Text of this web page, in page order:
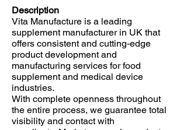
Description
Vita Manufacture is a leading
supplement manufacturer in UK that
offers consistent and cutting-edge
product development and
manufacturing services for food
supplement and medical device
industries.
With complete openness throughout
the entire process, we guarantee total
visibility and contact with